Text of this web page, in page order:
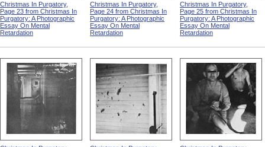
Christmas In Purgatory,
Page 23 from Christmas In
Purgatory: A Photographic
Essay On Mental
Retardation
Christmas In Purgatory,
Page 24 from Christmas In
Purgatory: A Photographic
Essay On Mental
Retardation
Christmas In Purgatory,
Page 25 from Christmas In
Purgatory: A Photographic
Essay On Mental
Retardation